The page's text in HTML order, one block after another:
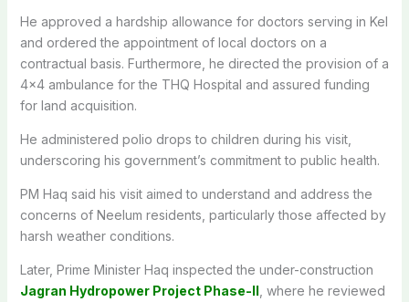
He approved a hardship allowance for doctors serving in Kel
and ordered the appointment of local doctors on a
contractual basis. Furthermore, he directed the provision of a
4×4 ambulance for the THQ Hospital and assured funding
for land acquisition.
He administered polio drops to children during his visit,
underscoring his government’s commitment to public health.
PM Haq said his visit aimed to understand and address the
concerns of Neelum residents, particularly those affected by
harsh weather conditions.
Later, Prime Minister Haq inspected the under-construction
Jagran Hydropower Project Phase-II , where he reviewed